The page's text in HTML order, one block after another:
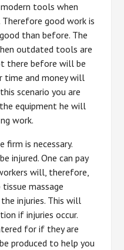
tools when
good work is
than before. The
outdated tools are
there before will be
time and money will
scenario you are
equipment he will
work.
firm is necessary.
injured. One can pay
will, therefore,
massage
injuries. This will
if injuries occur.
for if they are
produced to help you